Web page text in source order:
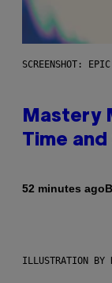
SCREENSHOT: EPIC
Mastery
Time
52 minutes ago
ILLUSTRATION BY